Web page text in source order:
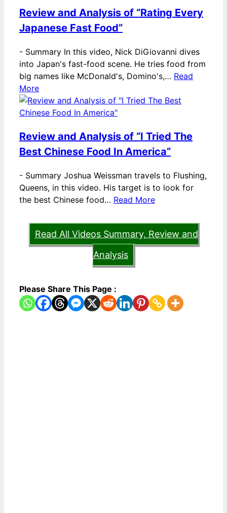
Review and Analysis of “Rating Every
Japanese Fast Food”
- Summary In this video, Nick DiGiovanni dives
into Japan's fast-food scene. He tries food from
big names like McDonald's, Domino's,… Read
More
Review and Analysis of “I Tried The
Best Chinese Food In America”
- Summary Joshua Weissman travels to Flushing,
Queens, in this video. His target is to look for
the best Chinese food… Read More
Read All Videos Summary, Review and
Analysis
Please Share This Page :